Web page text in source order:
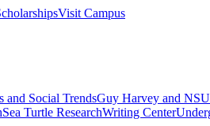
Visit Campus
and Social TrendsGuy Harvey and NSU
Sea Turtle ResearchWriting Center